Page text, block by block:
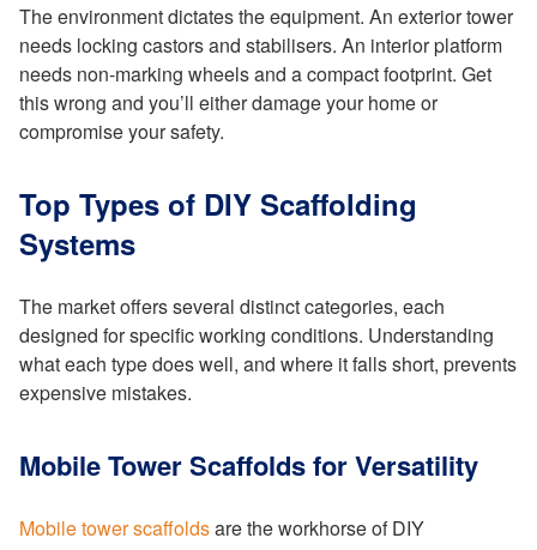
The environment dictates the equipment. An exterior tower
needs locking castors and stabilisers. An interior platform
needs non-marking wheels and a compact footprint. Get
this wrong and you’ll either damage your home or
compromise your safety.
Top Types of DIY Scaffolding
Systems
The market offers several distinct categories, each
designed for specific working conditions. Understanding
what each type does well, and where it falls short, prevents
expensive mistakes.
Mobile Tower Scaffolds for Versatility
Mobile tower scaffoldsare the workhorse of DIY